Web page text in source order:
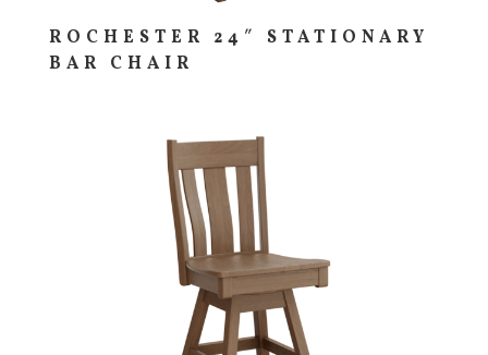
ROCHESTER 24″ STATIONARY
BAR CHAIR